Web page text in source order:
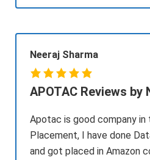
Neeraj Sharma
APOTAC Reviews by
Apotac is good company in
Placement, I have done
and got placed in Amazon